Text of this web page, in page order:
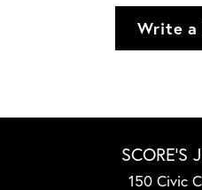
Write a
SCORE'S
150 Civic